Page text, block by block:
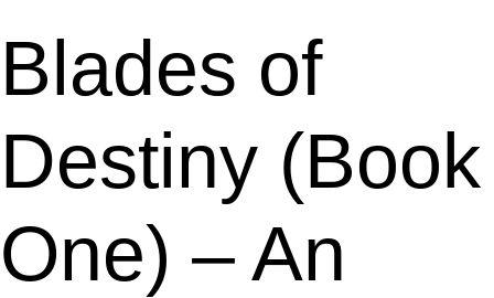
Blades of
Destiny (Book
One) – An